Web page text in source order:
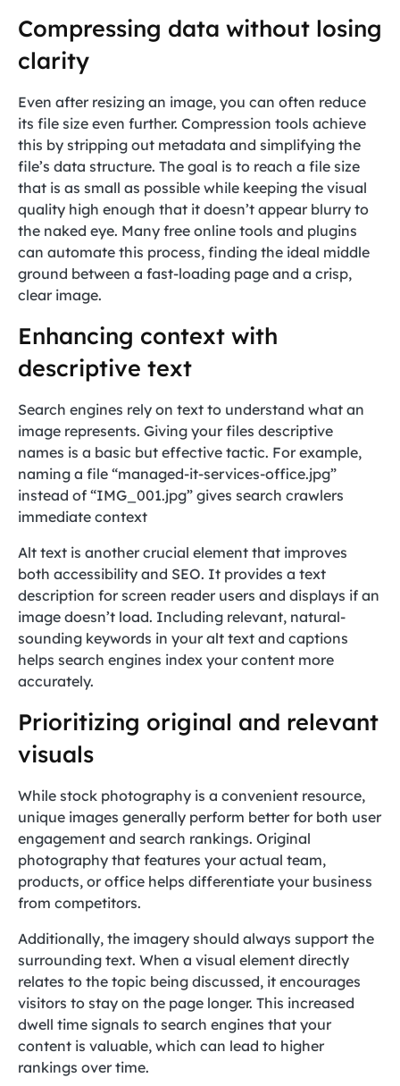
Compressing data without losing
clarity
Even after resizing an image, you can often reduce
its file size even further. Compression tools achieve
this by stripping out metadata and simplifying the
file’s data structure. The goal is to reach a file size
that is as small as possible while keeping the visual
quality high enough that it doesn’t appear blurry to
the naked eye. Many free online tools and plugins
can automate this process, finding the ideal middle
ground between a fast-loading page and a crisp,
clear image.
Enhancing context with
descriptive text
Search engines rely on text to understand what an
image represents. Giving your files descriptive
names is a basic but effective tactic. For example,
naming a file “managed-it-services-office.jpg”
instead of “IMG_001.jpg” gives search crawlers
immediate context
Alt text is another crucial element that improves
both accessibility and SEO. It provides a text
description for screen reader users and displays if an
image doesn’t load. Including relevant, natural-
sounding keywords in your alt text and captions
helps search engines index your content more
accurately.
Prioritizing original and relevant
visuals
While stock photography is a convenient resource,
unique images generally perform better for both user
engagement and search rankings. Original
photography that features your actual team,
products, or office helps differentiate your business
from competitors.
Additionally, the imagery should always support the
surrounding text. When a visual element directly
relates to the topic being discussed, it encourages
visitors to stay on the page longer. This increased
dwell time signals to search engines that your
content is valuable, which can lead to higher
rankings over time.